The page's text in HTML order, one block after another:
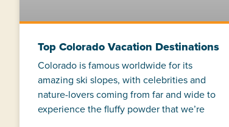
Top Colorado Vacation Destinations
Colorado is famous worldwide for its
amazing ski slopes, with celebrities and
nature-lovers coming from far and wide to
experience the fluffy powder that we’re